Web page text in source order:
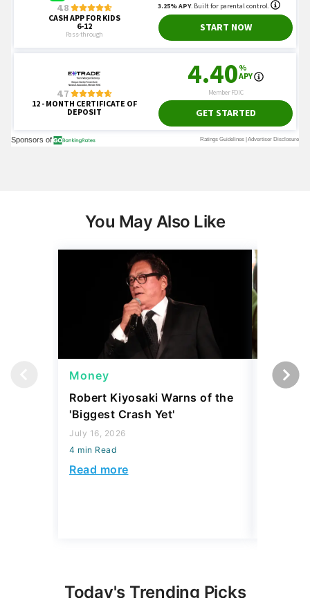
You May Also Like
Money
Robert Kiyosaki Warns of the
'Biggest Crash Yet'
July 16, 2026
4 min Read
Read more
Wealth
Today's Trending Picks